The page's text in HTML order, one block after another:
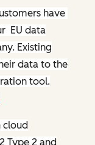
have
EU data
Existing
data to the
tool.
cloud
Type 2 and